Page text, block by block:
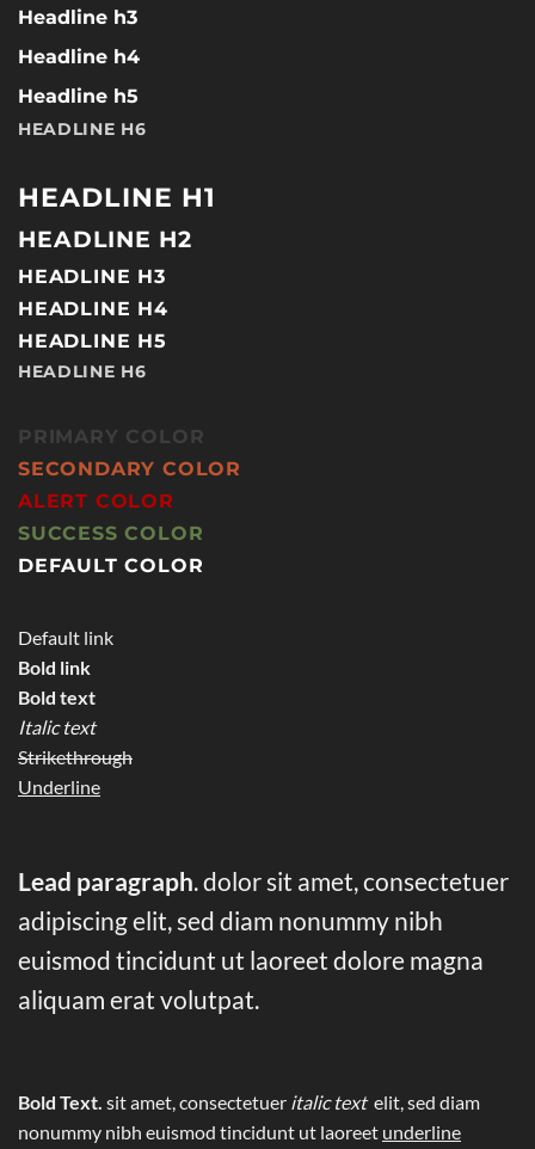
Headline h3
Headline h4
Headline h5
HEADLINE H6
HEADLINE H1
HEADLINE H2
HEADLINE H3
HEADLINE H4
HEADLINE H5
HEADLINE H6
PRIMARY COLOR
SECONDARY COLOR
ALERT COLOR
SUCCESS COLOR
DEFAULT COLOR
Default link
Bold link
Bold text
Italic text
Strikethrough
Underline
Lead paragraph. dolor sit amet, consectetuer
adipiscing elit, sed diam nonummy nibh
euismod tincidunt ut laoreet dolore magna
aliquam erat volutpat.
Bold Text. sit amet, consectetuer italic text elit, sed diam
nonummy nibh euismod tincidunt ut laoreet underline